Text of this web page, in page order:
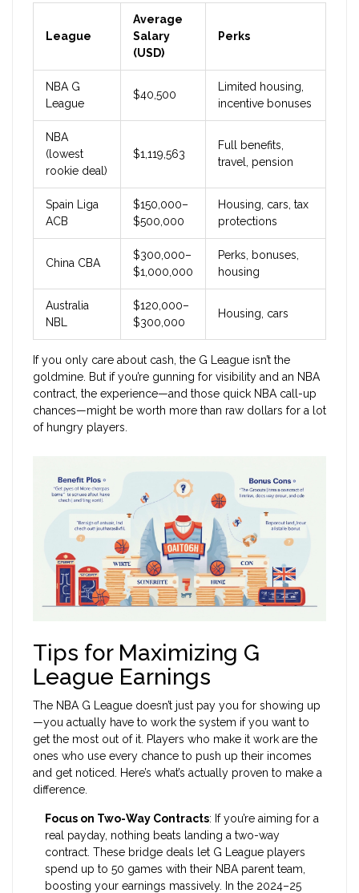
League
Average
Salary
(USD)
Perks
NBA G
League
$40,500
Limited housing,
incentive bonuses
NBA
(lowest
rookie deal)
$1,119,563
Full benefits,
travel, pension
Spain Liga
ACB
$150,000–
$500,000
Housing, cars, tax
protections
China CBA
$300,000–
$1,000,000
Perks, bonuses,
housing
Australia
NBL
$120,000–
$300,000
Housing, cars
If you only care about cash, the G League isn’t the
goldmine. But if you’re gunning for visibility and an NBA
contract, the experience—and those quick NBA call-up
chances—might be worth more than raw dollars for a lot
of hungry players.
Tips for Maximizing G
League Earnings
The NBA G League doesn’t just pay you for showing up
—you actually have to work the system if you want to
get the most out of it. Players who make it work are the
ones who use every chance to push up their incomes
and get noticed. Here’s what’s actually proven to make a
difference.
Focus on Two-Way Contracts: If you’re aiming for a
real payday, nothing beats landing a two-way
contract. These bridge deals let G League players
spend up to 50 games with their NBA parent team,
boosting your earnings massively. In the 2024–25